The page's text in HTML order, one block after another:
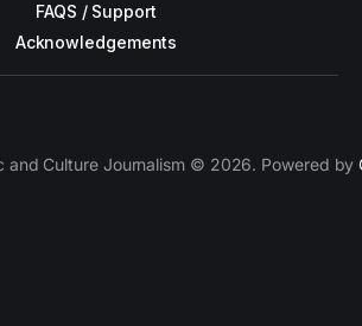
FAQS / Support
Acknowledgements
and Culture Journalism © 2026. Powered by